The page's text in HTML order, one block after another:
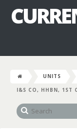
UNITS
I&S CO, HHBN, 1ST